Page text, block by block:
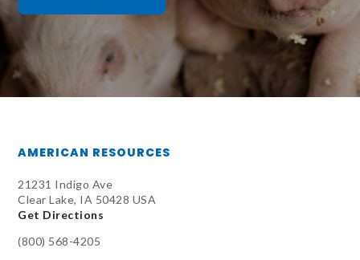
AMERICAN RESOURCES
21231 Indigo Ave
Clear Lake, IA 50428 USA
Get Directions
(800) 568-4205